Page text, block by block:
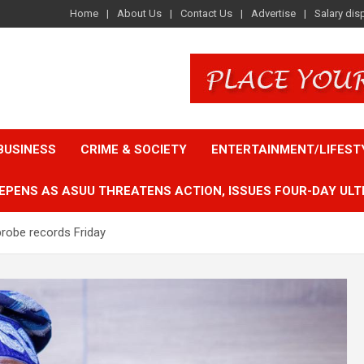
Home About Us Contact Us Advertise Salary
CRIME & SOCIETY ENTERTAINMENT/
AS ASUU THREATENS ACTION, ISSUES FOUR-DAY
records Friday